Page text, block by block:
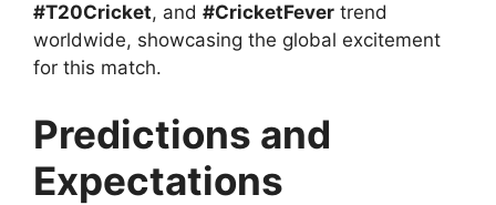
#T20Cricket, and #CricketFever trend
worldwide, showcasing the global excitement
for this match.
Predictions and
Expectations